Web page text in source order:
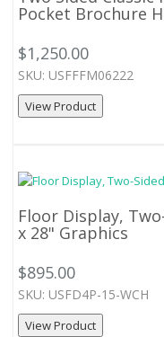
Pocket Brochure
$1,250.00
SKU: USFFFM06222
View Product
Floor Display,
x 28" Graphics
$895.00
SKU: USFD4P-15-WCH
View Product